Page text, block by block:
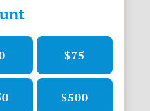
$75
$500